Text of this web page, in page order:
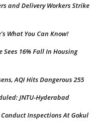
and Delivery Workers Strike
What You Can Know!
16% Fall In Housing
AQI Hits Dangerous 255
JNTU-Hyderabad
Inspections At Gokul